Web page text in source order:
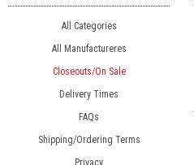
All Categories
All Manufactureres
Closeouts/On Sale
Delivery Times
FAQs
Shipping/Ordering Terms
Privacy